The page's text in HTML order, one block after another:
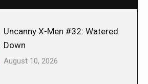
Uncanny X-Men #32: Watered
Down
August 10, 2026